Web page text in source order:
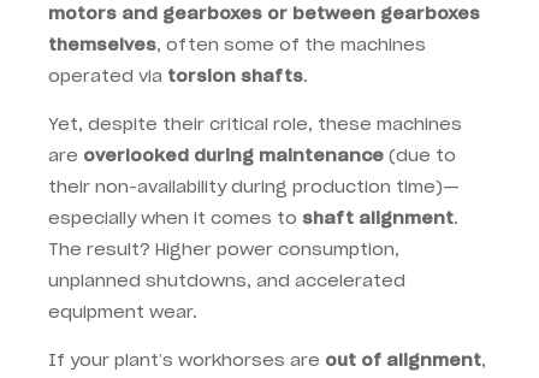
motors and gearboxes or between gearboxes
themselves, often some of the machines
operated via torsion shafts.
Yet, despite their critical role, these machines
are overlooked during maintenance (due to
their non-availability during production time)—
especially when it comes to shaft alignment.
The result? Higher power consumption,
unplanned shutdowns, and accelerated
equipment wear.
If your plant’s workhorses are out of alignment,